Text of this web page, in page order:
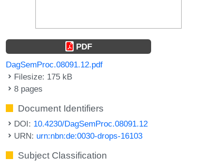
PDF
DagSemProc.08091.12.pdf
Filesize: 175 kB
8 pages
Document Identifiers
DOI: 10.4230/DagSemProc.08091.12
URN: urn:nbn:de:0030-drops-16103
Subject Classification